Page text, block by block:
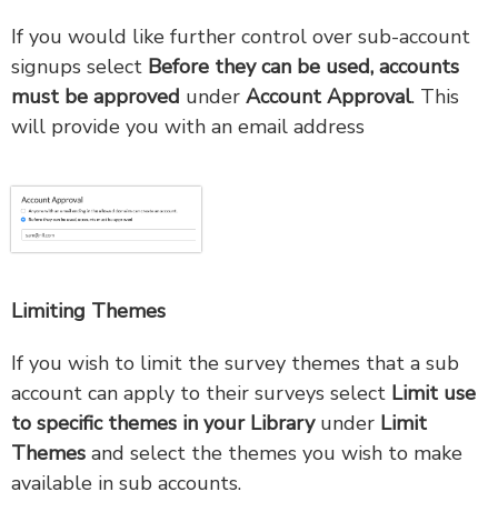
If you would like further control over sub-account
signups select Before they can be used, accounts
must be approved under Account Approval. This
will provide you with an email address
Limiting Themes
If you wish to limit the survey themes that a sub
account can apply to their surveys select Limit use
to specific themes in your Libraryunder Limit
Themes and select the themes you wish to make
available in sub accounts.